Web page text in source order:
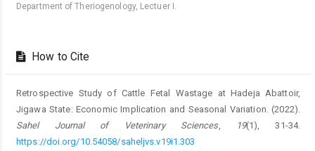
Department of Theriogenology, Lectuer I.
How to Cite
Retrospective Study of Cattle Fetal Wastage at Hadeja Abattoir,
Jigawa ‎State: Economic Implication and Seasonal Variation. (2022).
Sahel Journal of Veterinary Sciences, 19(1), 31-34.
https://doi.org/10.54058/saheljvs.v19i1.303